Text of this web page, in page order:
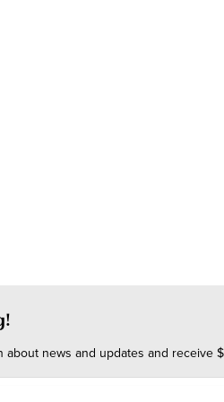
about news and updates and receive